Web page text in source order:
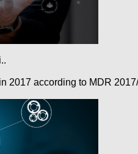
2017 according to MDR